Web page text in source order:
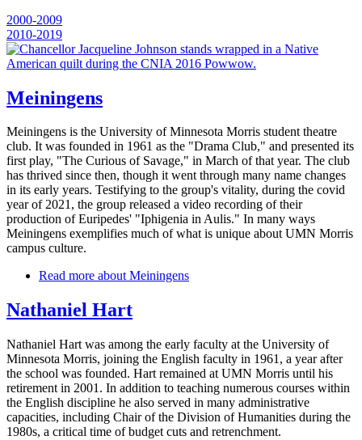
2000-2009
2010-2019
Meiningens
Meiningens is the University of Minnesota Morris student theatre
club. It was founded in 1961 as the "Drama Club," and presented its
first play, "The Curious of Savage," in March of that year. The club
has thrived since then, though it went through many name changes
in its early years. Testifying to the group's vitality, during the covid
year of 2021, the group released a video recording of their
production of Euripedes' "Iphigenia in Aulis." In many ways
Meiningens exemplifies much of what is unique about UMN Morris
campus culture.
Read more about Meiningens
Nathaniel Hart
Nathaniel Hart was among the early faculty at the University of
Minnesota Morris, joining the English faculty in 1961, a year after
the school was founded. Hart remained at UMN Morris until his
retirement in 2001. In addition to teaching numerous courses within
the English discipline he also served in many administrative
capacities, including Chair of the Division of Humanities during the
1980s, a critical time of budget cuts and retrenchment.